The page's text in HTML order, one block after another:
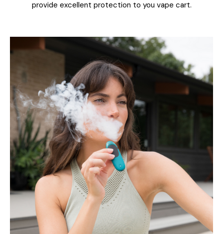
provide excellent protection to you vape cart.